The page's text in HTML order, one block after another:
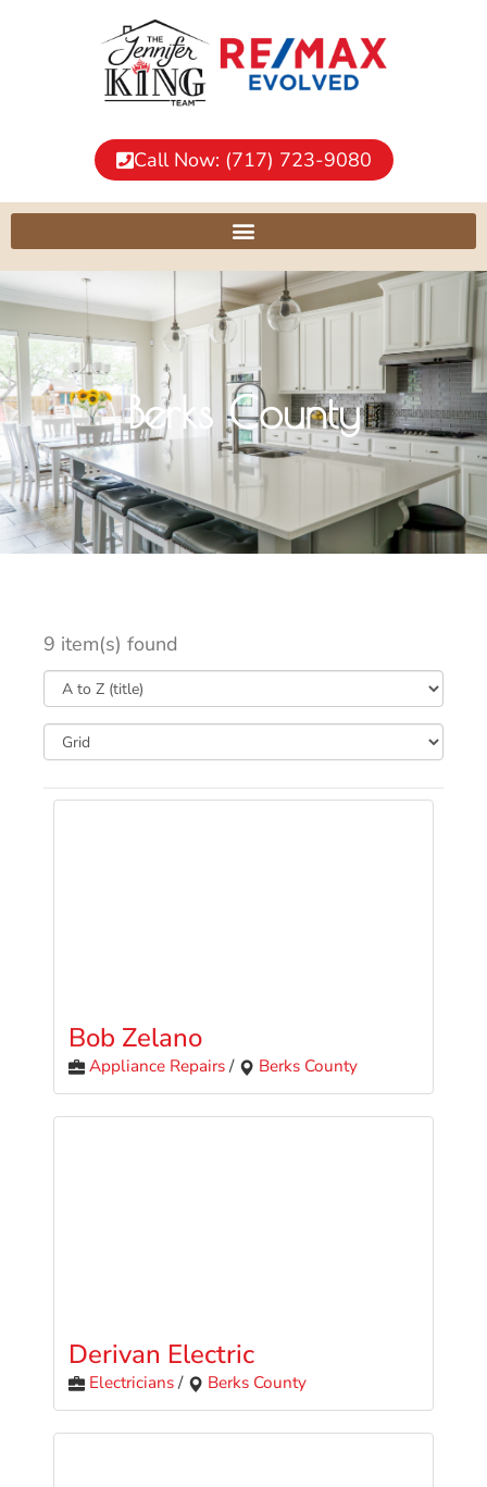
Call Now: (717) 723-9080
Berks County
9 item(s) found
Bob Zelano
Appliance Repairs / Berks County
Derivan Electric
Electricians / Berks County